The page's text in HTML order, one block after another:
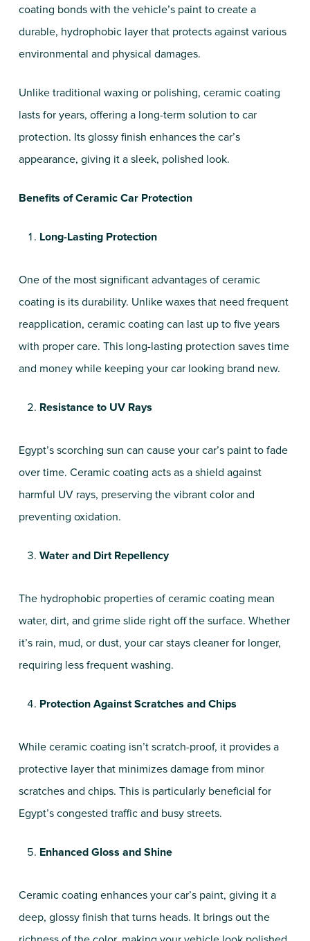
coating bonds with the vehicle’s paint to create a
durable, hydrophobic layer that protects against various
environmental and physical damages.
Unlike traditional waxing or polishing, ceramic coating
lasts for years, offering a long-term solution to car
protection. Its glossy finish enhances the car’s
appearance, giving it a sleek, polished look.
Benefits of Ceramic Car Protection
Long-Lasting Protection
One of the most significant advantages of ceramic
coating is its durability. Unlike waxes that need frequent
reapplication, ceramic coating can last up to five years
with proper care. This long-lasting protection saves time
and money while keeping your car looking brand new.
Resistance to UV Rays
Egypt’s scorching sun can cause your car’s paint to fade
over time. Ceramic coating acts as a shield against
harmful UV rays, preserving the vibrant color and
preventing oxidation.
Water and Dirt Repellency
The hydrophobic properties of ceramic coating mean
water, dirt, and grime slide right off the surface. Whether
it’s rain, mud, or dust, your car stays cleaner for longer,
requiring less frequent washing.
Protection Against Scratches and Chips
While ceramic coating isn’t scratch-proof, it provides a
protective layer that minimizes damage from minor
scratches and chips. This is particularly beneficial for
Egypt’s congested traffic and busy streets.
Enhanced Gloss and Shine
Ceramic coating enhances your car’s paint, giving it a
deep, glossy finish that turns heads. It brings out the